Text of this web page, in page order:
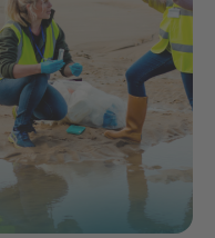
have read and
and Cookies